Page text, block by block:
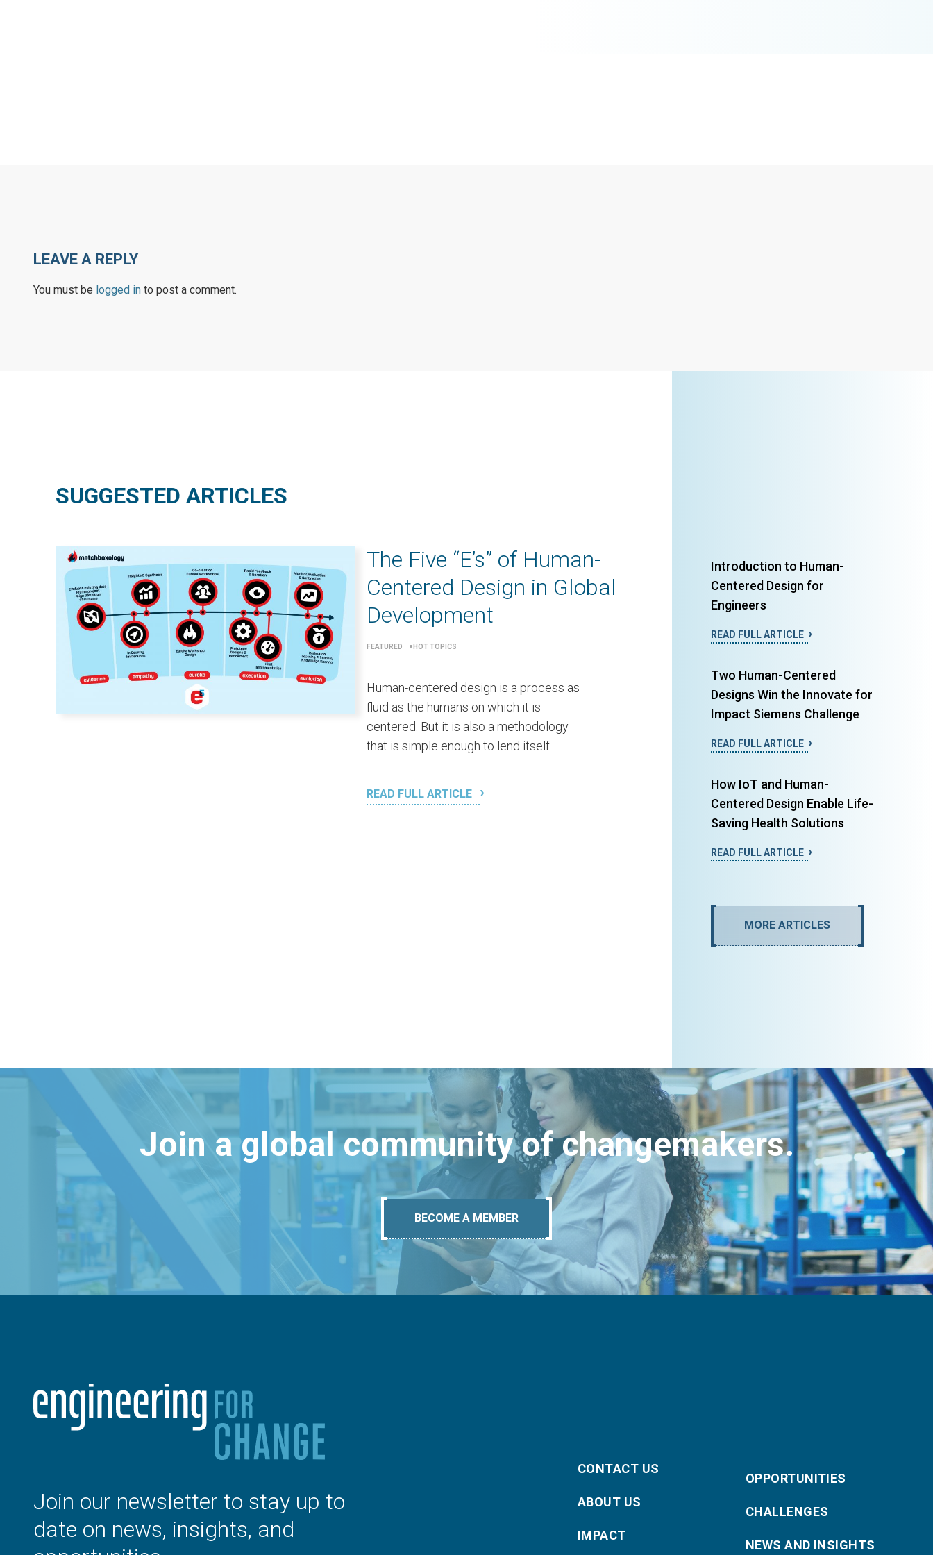
LEAVE A REPLY
You must be logged in to post a comment.
SUGGESTED ARTICLES
The Five “E’s” of Human-
Centered Design in Global
Development
FEATURED HOT TOPICS
Human-centered design is a process as
fluid as the humans on which it is
centered. But it is also a methodology
that is simple enough to lend itself...
READ FULL ARTICLE
Introduction to Human-
Centered Design for
Engineers
READ FULL ARTICLE
Two Human-Centered
Designs Win the Innovate for
Impact Siemens Challenge
READ FULL ARTICLE
How IoT and Human-
Centered Design Enable Life-
Saving Health Solutions
READ FULL ARTICLE
MORE ARTICLES
Join a global community of changemakers.
BECOME A MEMBER
Join our newsletter to stay up to
date on news, insights, and
CONTACT US
ABOUT US
IMPACT
OPPORTUNITIES
CHALLENGES
NEWS AND INSIGHTS